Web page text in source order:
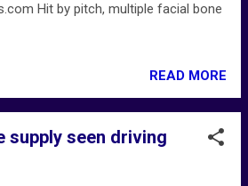
Hit by pitch, multiple facial bone
READ MORE
supply seen driving